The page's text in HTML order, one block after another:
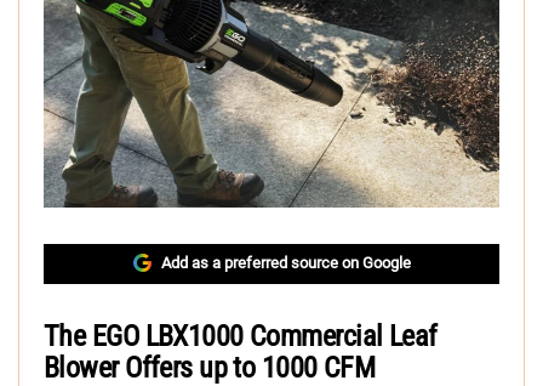
Add as a preferred source on Google
The EGO LBX1000 Commercial Leaf
Blower Offers up to 1000 CFM